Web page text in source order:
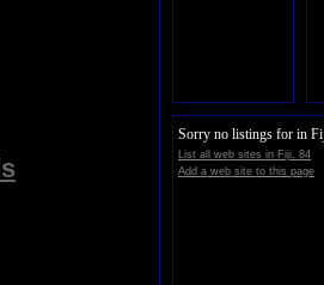
Sorry no listings for in
List all web sites in Fiji. 84
Add a web site to this page